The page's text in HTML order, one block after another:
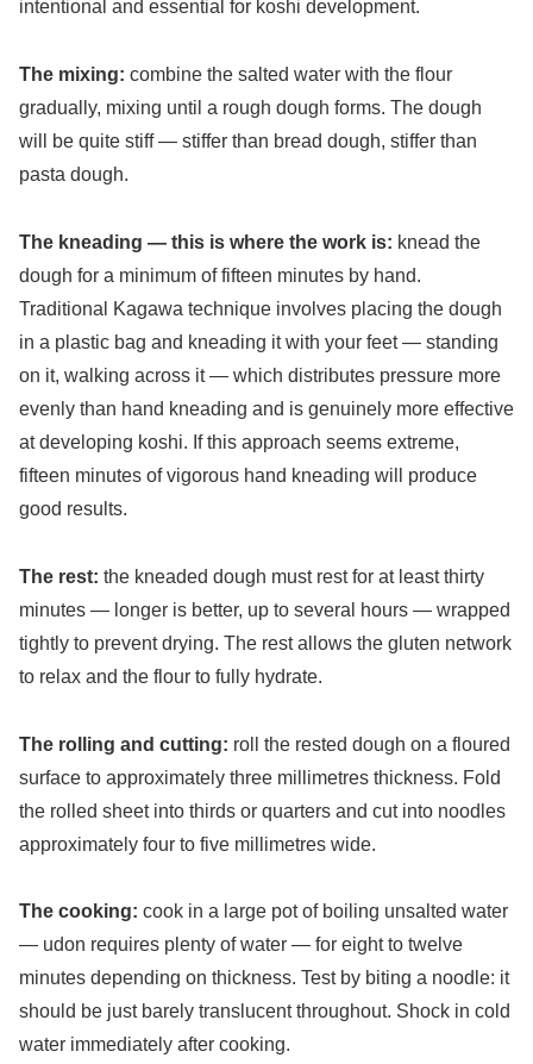
intentional and essential for koshi development.
The mixing: combine the salted water with the flour
gradually, mixing until a rough dough forms. The dough
will be quite stiff — stiffer than bread dough, stiffer than
pasta dough.
The kneading — this is where the work is: knead the
dough for a minimum of fifteen minutes by hand.
Traditional Kagawa technique involves placing the dough
in a plastic bag and kneading it with your feet — standing
on it, walking across it — which distributes pressure more
evenly than hand kneading and is genuinely more effective
at developing koshi. If this approach seems extreme,
fifteen minutes of vigorous hand kneading will produce
good results.
The rest: the kneaded dough must rest for at least thirty
minutes — longer is better, up to several hours — wrapped
tightly to prevent drying. The rest allows the gluten network
to relax and the flour to fully hydrate.
The rolling and cutting: roll the rested dough on a floured
surface to approximately three millimetres thickness. Fold
the rolled sheet into thirds or quarters and cut into noodles
approximately four to five millimetres wide.
The cooking: cook in a large pot of boiling unsalted water
— udon requires plenty of water — for eight to twelve
minutes depending on thickness. Test by biting a noodle: it
should be just barely translucent throughout. Shock in cold
water immediately after cooking.